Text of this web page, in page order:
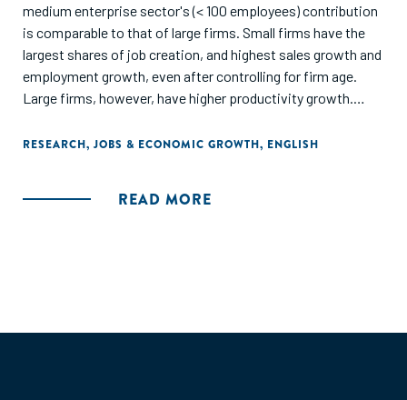
medium enterprise sector's (< 100 employees) contribution
is comparable to that of large firms. Small firms have the
largest shares of job creation, and highest sales growth and
employment growth, even after controlling for firm age.
Large firms, however, have higher productivity growth.
and large mature firms have the largest employment shares
RESEARCH, JOBS & ECONOMIC GROWTH, ENGLISH
READ MORE